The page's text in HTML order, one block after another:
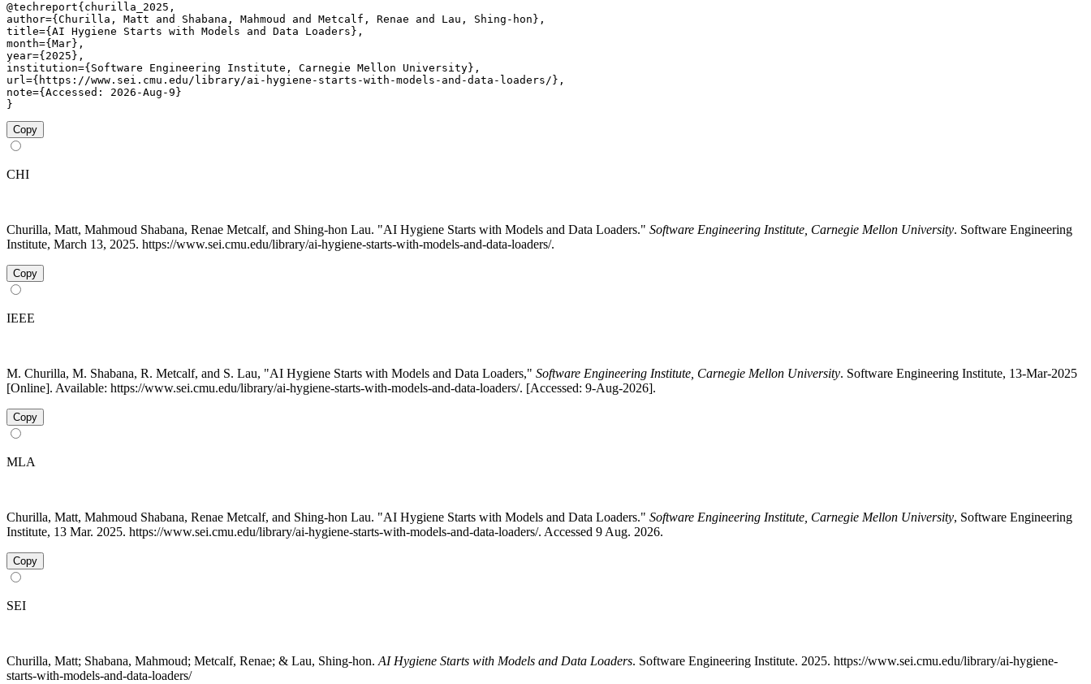
@techreport{churilla_2025,
author={Churilla, Matt and Shabana, Mahmoud and Metcalf, Renae and Lau, Shing-hon},
title={AI Hygiene Starts with Models and Data Loaders},
month={Mar},
year={2025},
institution={Software Engineering Institute, Carnegie Mellon University},
url={https://www.sei.cmu.edu/library/ai-hygiene-starts-with-models-and-data-loaders/},
note={Accessed: 2026-Aug-9}
}
Copy
CHI
Churilla, Matt, Mahmoud Shabana, Renae Metcalf, and Shing-hon Lau. "AI Hygiene Starts with Models and Data Loaders." Software Engineering Institute, Carnegie Mellon University. Software Engineering
Institute, March 13, 2025. https://www.sei.cmu.edu/library/ai-hygiene-starts-with-models-and-data-loaders/.
Copy
IEEE
M. Churilla, M. Shabana, R. Metcalf, and S. Lau, "AI Hygiene Starts with Models and Data Loaders," Software Engineering Institute, Carnegie Mellon University. Software Engineering Institute, 13-Mar-2025
[Online]. Available: https://www.sei.cmu.edu/library/ai-hygiene-starts-with-models-and-data-loaders/. [Accessed: 9-Aug-2026].
Copy
MLA
Churilla, Matt, Mahmoud Shabana, Renae Metcalf, and Shing-hon Lau. "AI Hygiene Starts with Models and Data Loaders." Software Engineering Institute, Carnegie Mellon University, Software Engineering
Institute, 13 Mar. 2025. https://www.sei.cmu.edu/library/ai-hygiene-starts-with-models-and-data-loaders/. Accessed 9 Aug. 2026.
Copy
SEI
Churilla, Matt; Shabana, Mahmoud; Metcalf, Renae; & Lau, Shing-hon. AI Hygiene Starts with Models and Data Loaders. Software Engineering Institute. 2025. https://www.sei.cmu.edu/library/ai-hygiene-
starts-with-models-and-data-loaders/